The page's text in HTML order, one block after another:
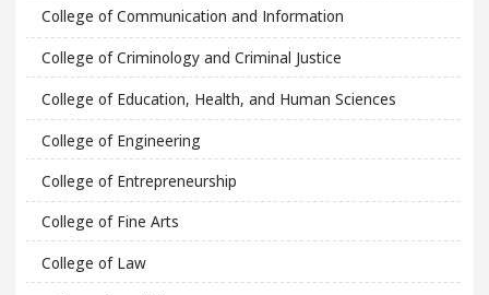
College of Communication and Information
College of Criminology and Criminal Justice
College of Education, Health, and Human Sciences
College of Engineering
College of Entrepreneurship
College of Fine Arts
College of Law